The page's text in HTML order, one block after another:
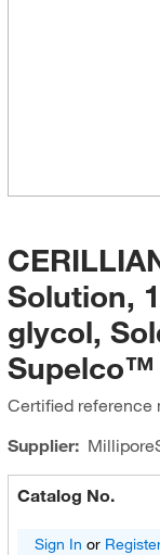
Solution,
glycol,
Supelco™
Certified reference
Supplier:
Catalog No.
Sign In or